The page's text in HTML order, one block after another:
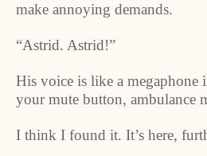
make annoying demands.
“Astrid. Astrid!”
His voice is like a megaphone
your mute button, ambulance
I think I found it. It’s here,